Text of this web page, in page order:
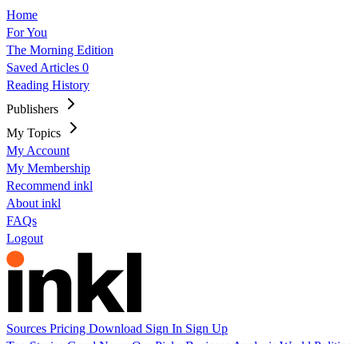
Home
For You
The Morning Edition
Saved Articles 0
Reading History
Publishers
My Topics
My Account
My Membership
Recommend inkl
About inkl
FAQs
Logout
Sources Pricing Download Sign In Sign Up